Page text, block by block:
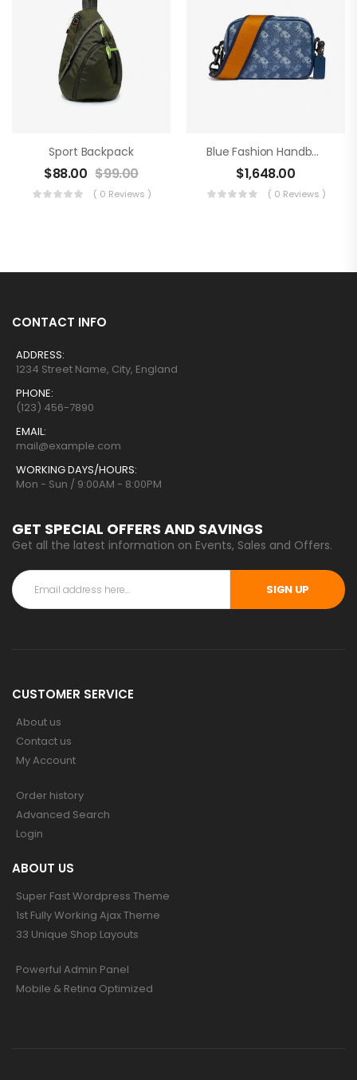
Sport Backpack
$88.00 $99.00
( 0 Reviews )
Blue Fashion Handbag
$1,648.00
( 0 Reviews )
CONTACT INFO
ADDRESS:
1234 Street Name, City, England
PHONE:
(123) 456-7890
EMAIL:
mail@example.com
WORKING DAYS/HOURS:
Mon - Sun / 9:00AM - 8:00PM
GET SPECIAL OFFERS AND SAVINGS
Get all the latest information on Events, Sales and Offers.
SIGN UP
CUSTOMER SERVICE
About us
Contact us
My Account
Order history
Advanced Search
Login
ABOUT US
Super Fast Wordpress Theme
1st Fully Working Ajax Theme
33 Unique Shop Layouts
Powerful Admin Panel
Mobile & Retina Optimized